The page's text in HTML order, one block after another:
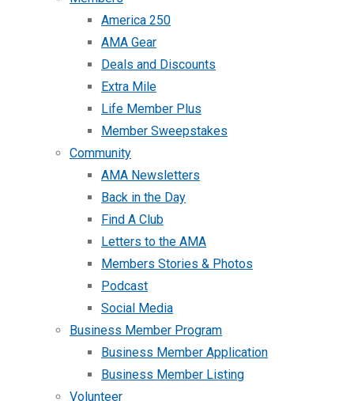
America 250
AMA Gear
Deals and Discounts
Extra Mile
Life Member Plus
Member Sweepstakes
Community
AMA Newsletters
Back in the Day
Find A Club
Letters to the AMA
Members Stories & Photos
Podcast
Social Media
Business Member Program
Business Member Application
Business Member Listing
Volunteer